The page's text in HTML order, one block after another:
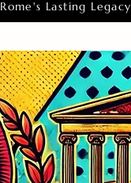
Rome's Lasting Legacy